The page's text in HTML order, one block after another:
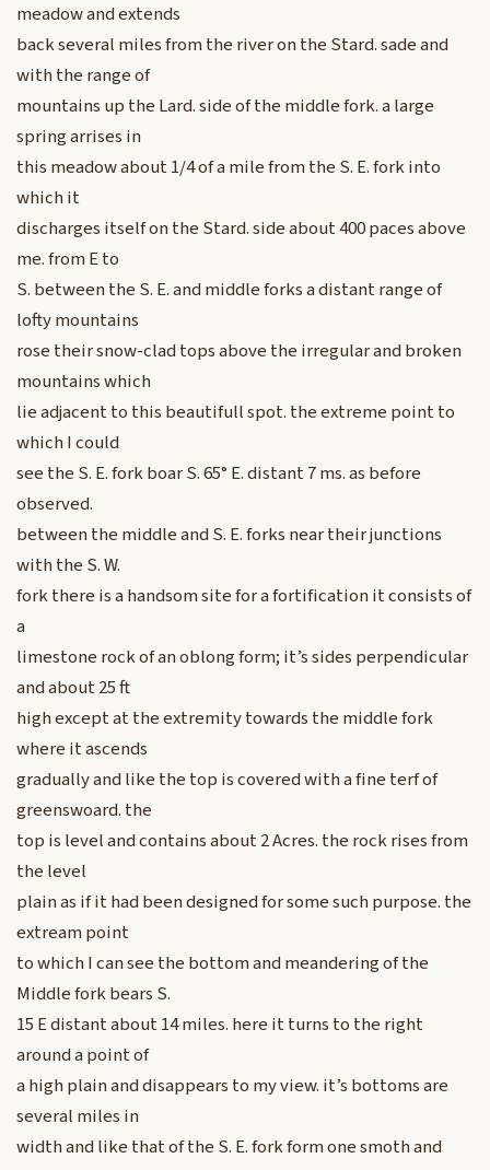
meadow and extends
back several miles from the river on the Stard. sade and
with the range of
mountains up the Lard. side of the middle fork. a large
spring arrises in
this meadow about 1/4 of a mile from the S. E. fork into
which it
discharges itself on the Stard. side about 400 paces above
me. from E to
S. between the S. E. and middle forks a distant range of
lofty mountains
rose their snow-clad tops above the irregular and broken
mountains which
lie adjacent to this beautifull spot. the extreme point to
which I could
see the S. E. fork boar S. 65° E. distant 7 ms. as before
observed.
between the middle and S. E. forks near their junctions
with the S. W.
fork there is a handsom site for a fortification it consists of
a
limestone rock of an oblong form; it’s sides perpendicular
and about 25 ft
high except at the extremity towards the middle fork
where it ascends
gradually and like the top is covered with a fine terf of
greenswoard. the
top is level and contains about 2 Acres. the rock rises from
the level
plain as if it had been designed for some such purpose. the
extream point
to which I can see the bottom and meandering of the
Middle fork bears S.
15 E distant about 14 miles. here it turns to the right
around a point of
a high plain and disappears to my view. it’s bottoms are
several miles in
width and like that of the S. E. fork form one smoth and